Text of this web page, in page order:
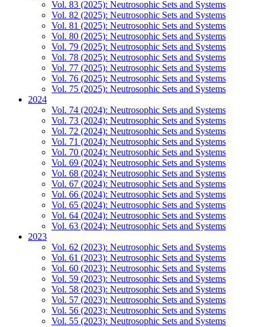
Vol. 83 (2025): Neutrosophic Sets and Systems
Vol. 82 (2025): Neutrosophic Sets and Systems
Vol. 81 (2025): Neutrosophic Sets and Systems
Vol. 80 (2025): Neutrosophic Sets and Systems
Vol. 79 (2025): Neutrosophic Sets and Systems
Vol. 78 (2025): Neutrosophic Sets and Systems
Vol. 77 (2025): Neutrosophic Sets and Systems
Vol. 76 (2025): Neutrosophic Sets and Systems
Vol. 75 (2025): Neutrosophic Sets and Systems
2024
Vol. 74 (2024): Neutrosophic Sets and Systems
Vol. 73 (2024): Neutrosophic Sets and Systems
Vol. 72 (2024): Neutrosophic Sets and Systems
Vol. 71 (2024): Neutrosophic Sets and Systems
Vol. 70 (2024): Neutrosophic Sets and Systems
Vol. 69 (2024): Neutrosophic Sets and Systems
Vol. 68 (2024): Neutrosophic Sets and Systems
Vol. 67 (2024): Neutrosophic Sets and Systems
Vol. 66 (2024): Neutrosophic Sets and Systems
Vol. 65 (2024): Neutrosophic Sets and Systems
Vol. 64 (2024): Neutrosophic Sets and Systems
Vol. 63 (2024): Neutrosophic Sets and Systems
2023
Vol. 62 (2023): Neutrosophic Sets and Systems
Vol. 61 (2023): Neutrosophic Sets and Systems
Vol. 60 (2023): Neutrosophic Sets and Systems
Vol. 59 (2023): Neutrosophic Sets and Systems
Vol. 58 (2023): Neutrosophic Sets and Systems
Vol. 57 (2023): Neutrosophic Sets and Systems
Vol. 56 (2023): Neutrosophic Sets and Systems
Vol. 55 (2023): Neutrosophic Sets and Systems